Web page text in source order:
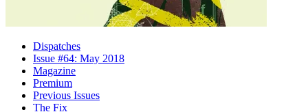
Dispatches
Issue #64: May 2018
Magazine
Premium
Previous Issues
The Fix